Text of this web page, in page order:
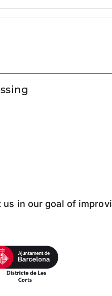
us in our goal of